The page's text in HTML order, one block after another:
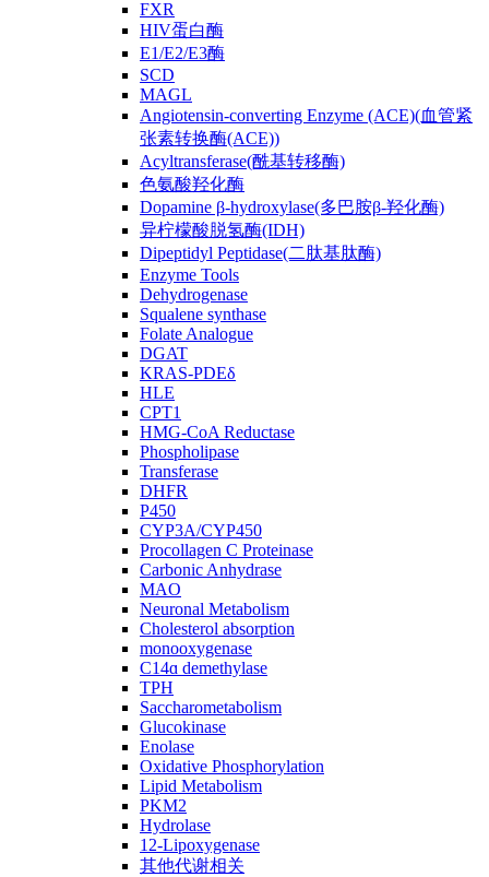
FXR
HIV蛋白酶
E1/E2/E3酶
SCD
MAGL
Angiotensin-converting Enzyme (ACE)(血管紧
张素转换酶(ACE))
Acyltransferase(酰基转移酶)
色氨酸羟化酶
Dopamine β-hydroxylase(多巴胺β-羟化酶)
异柠檬酸脱氢酶(IDH)
Dipeptidyl Peptidase(二肽基肽酶)
Enzyme Tools
Dehydrogenase
Squalene synthase
Folate Analogue
DGAT
KRAS-PDEδ
HLE
CPT1
HMG-CoA Reductase
Phospholipase
Transferase
DHFR
P450
CYP3A/CYP450
Procollagen C Proteinase
Carbonic Anhydrase
MAO
Neuronal Metabolism
Cholesterol absorption
monooxygenase
C14ɑ demethylase
TPH
Saccharometabolism
Glucokinase
Enolase
Oxidative Phosphorylation
Lipid Metabolism
PKM2
Hydrolase
12-Lipoxygenase
其他代谢相关